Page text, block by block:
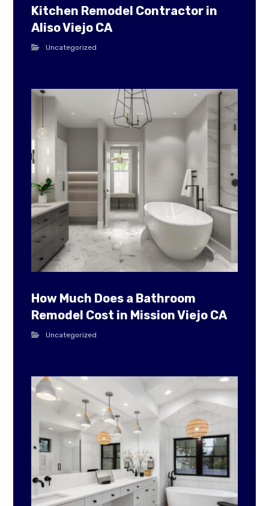
Kitchen Remodel Contractor in
Aliso Viejo CA
Uncategorized
How Much Does a Bathroom
Remodel Cost in Mission Viejo CA
Uncategorized